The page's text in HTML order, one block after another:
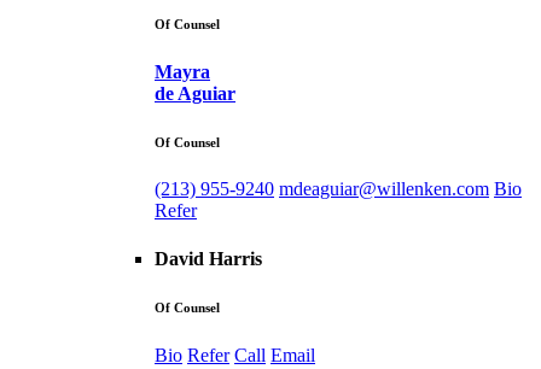
Of Counsel
Mayra
de Aguiar
Of Counsel
(213) 955-9240 mdeaguiar@willenken.com Bio
Refer
David Harris
Of Counsel
Bio Refer Call Email